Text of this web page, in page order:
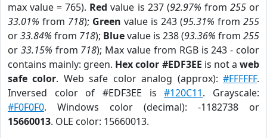
max value = 765). Red value is 237 (92.97% from 255or
33.01% from 718); Green value is 243 (95.31% from 255
or33.84% from 718); Bluevalue is 238 (93.36% from 255
or 33.15% from 718); Max value from RGB is 243 - color
contains mainly: green. Hex color #EDF3EE is not aweb
safe color. Web safe color analog (approx):#FFFFFF.
Inversed color of #EDF3EE is#120C11. Grayscale:
#F0F0F0. Windows color (decimal): -1182738 or
15660013. OLE color: 15660013.